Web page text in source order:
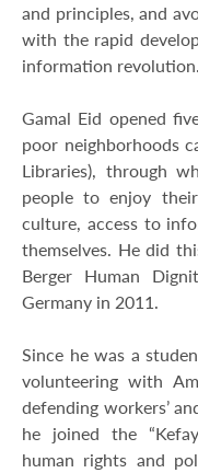
and principles, and
with the rapid
information revolution.
Gamal Eid opened
poor neighborhoods
Libraries), through
people to enjoy
culture, access to
themselves. He did
Berger Human
Germany in 2011.
Since he was a
volunteering with
defending workers’
he joined the
human rights and